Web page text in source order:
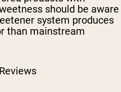
should be aware
system produces
than mainstream